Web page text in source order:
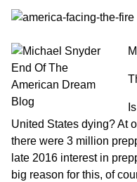
United States dying? At
there were 3 million
late 2016 interest in
big reason for this, of